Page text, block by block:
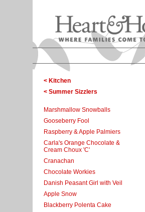
< Kitchen
< Summer Sizzlers
Marshmallow Snowballs
Gooseberry Fool
Raspberry & Apple Palmiers
Carla's Orange Chocolate &
Cream Choux 'C'
Cranachan
Chocolate Workies
Danish Peasant Girl with Veil
Apple Snow
Blackberry Polenta Cake